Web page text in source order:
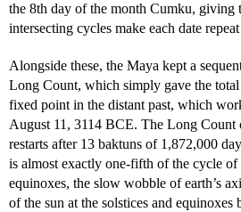
the 8th day of the month Cumku, giving
intersecting cycles make each date
Alongside these, the Maya kept a
Long Count, which simply gave the total
fixed point in the distant past, which
August 11, 3114 BCE. The Long Count
restarts after 13 baktuns of 1,872,000
is almost exactly one-fifth of the cycle of
equinoxes, the slow wobble of earth’s
of the sun at the solstices and equinoxes